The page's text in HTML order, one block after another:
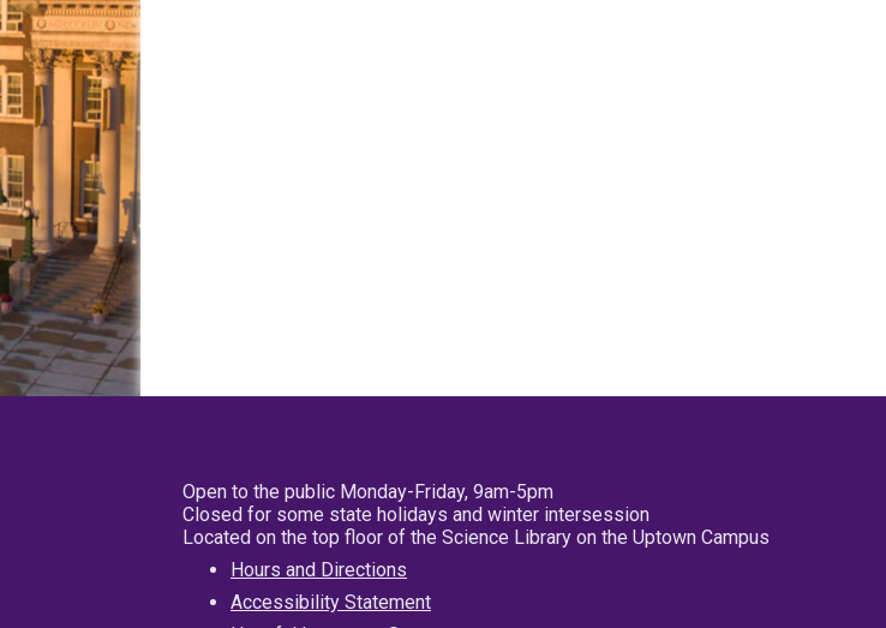
Open to the public Monday-Friday, 9am-5pm
Closed for some state holidays and winter intersession
Located on the top floor of the Science Library on the Uptown Campus
Hours and Directions
Accessibility Statement